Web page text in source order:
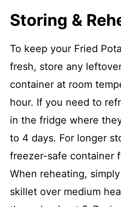
Storing &
To keep your Fried
fresh, store any
container at room
hour. If you need to
in the fridge where
to 4 days. For longer
freezer-safe container
When reheating,
skillet over medium